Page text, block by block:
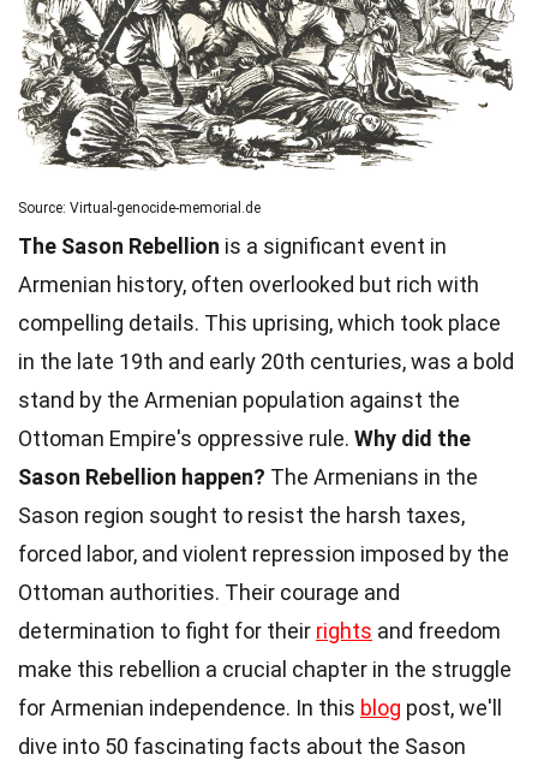
Source: Virtual-genocide-memorial.de
The Sason Rebellion is a significant event in
Armenian history, often overlooked but rich with
compelling details. This uprising, which took place
in the late 19th and early 20th centuries, was a bold
stand by the Armenian population against the
Ottoman Empire's oppressive rule. Why did the
Sason Rebellion happen? The Armenians in the
Sason region sought to resist the harsh taxes,
forced labor, and violent repression imposed by the
Ottoman authorities. Their courage and
determination to fight for their rights and freedom
make this rebellion a crucial chapter in the struggle
for Armenian independence. In this blog post, we'll
dive into 50 fascinating facts about the Sason